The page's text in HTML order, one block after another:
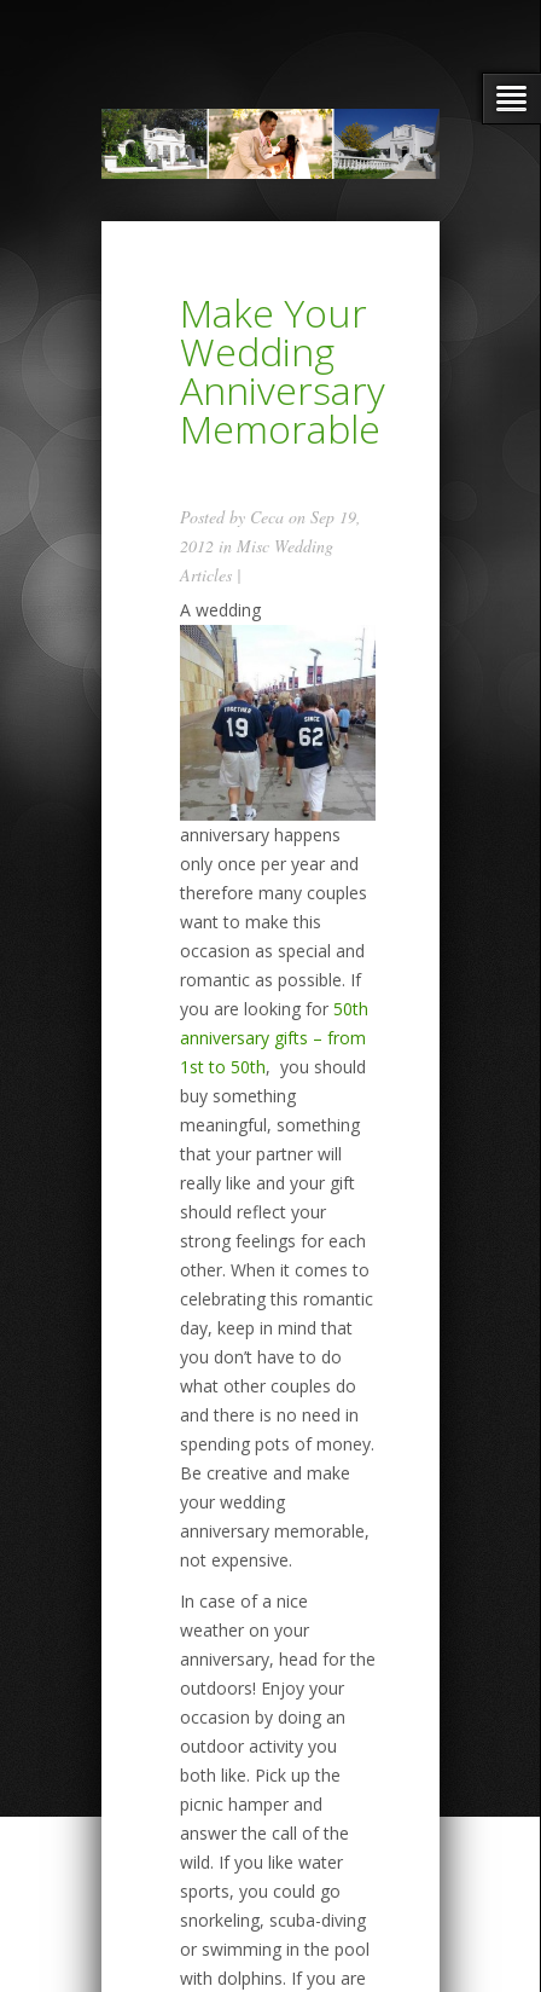
Make Your
Wedding
Anniversary
Memorable
Posted by Ceca on Sep 19,
2012 in Misc Wedding
Articles |
A wedding
anniversary happens
only once per year and
therefore many couples
want to make this
occasion as special and
romantic as possible. If
you are looking for 50th
anniversary gifts – from
1st to 50th, you should
buy something
meaningful, something
that your partner will
really like and your gift
should reflect your
strong feelings for each
other. When it comes to
celebrating this romantic
day, keep in mind that
you don’t have to do
what other couples do
and there is no need in
spending pots of money.
Be creative and make
your wedding
anniversary memorable,
not expensive.
In case of a nice
weather on your
anniversary, head for the
outdoors! Enjoy your
occasion by doing an
outdoor activity you
both like. Pick up the
picnic hamper and
answer the call of the
wild. If you like water
sports, you could go
snorkeling, scuba-diving
or swimming in the pool
with dolphins. If you are